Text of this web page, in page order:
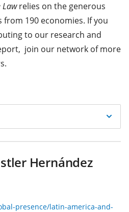
Lawrelies on the generous
190 economies. If you
to our research and
join our network of more
Hernández
presence/latin-america-and-